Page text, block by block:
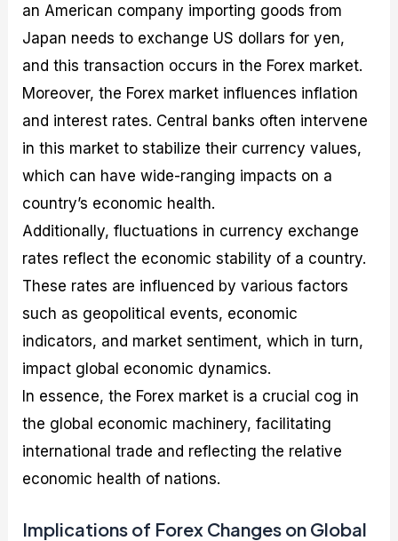
an American company importing goods from
Japan needs to exchange US dollars for yen,
and this transaction occurs in the Forex market.
Moreover, the Forex market influences inflation
and interest rates. Central banks often intervene
in this market to stabilize their currency values,
which can have wide-ranging impacts on a
country’s economic health.
Additionally, fluctuations in currency exchange
rates reflect the economic stability of a country.
These rates are influenced by various factors
such as geopolitical events, economic
indicators, and market sentiment, which in turn,
impact global economic dynamics.
In essence, the Forex market is a crucial cog in
the global economic machinery, facilitating
international trade and reflecting the relative
economic health of nations.
Implications of Forex Changes on Global